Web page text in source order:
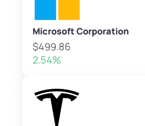
Microsoft Corporation
$499.86
2.54%